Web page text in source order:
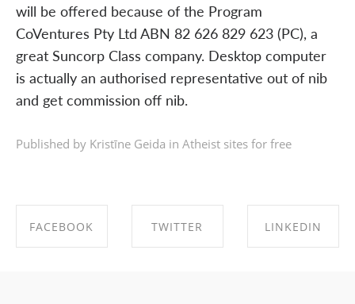
will be offered because of the Program
CoVentures Pty Ltd ABN 82 626 829 623 (PC), a
great Suncorp Class company. Desktop computer
is actually an authorised representative out of nib
and get commission off nib.
Published by Kristīne Geida in Atheist sites for free
FACEBOOK TWITTER LINKEDIN